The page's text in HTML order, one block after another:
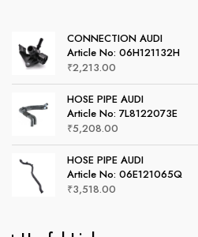
CONNECTION AUDI
Article No: 06H121132H
₹2,213.00
HOSE PIPE AUDI
Article No: 7L8122073E
₹5,208.00
HOSE PIPE AUDI
Article No: 06E121065Q
₹3,518.00